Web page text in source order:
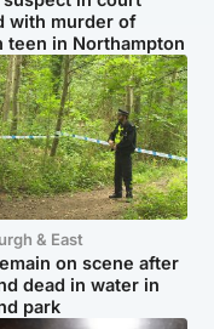
with murder of
teen in Northampton
& East
on scene after
dead in water in
park